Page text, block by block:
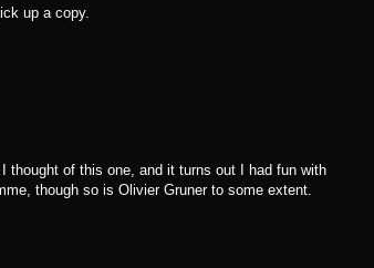
up a copy.
thought of this one, and it turns out I had fun with
though so is Olivier Gruner to some extent.